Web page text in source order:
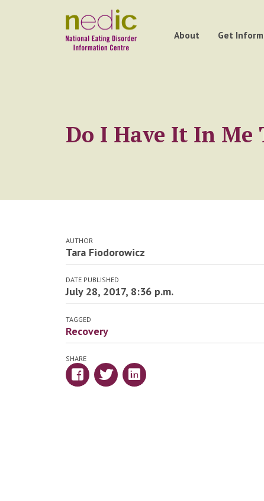
About Get
Do I Have It In Me
AUTHOR
Tara Fiodorowicz
DATE PUBLISHED
July 28, 2017, 8:36 p.m.
TAGGED
Recovery
SHARE